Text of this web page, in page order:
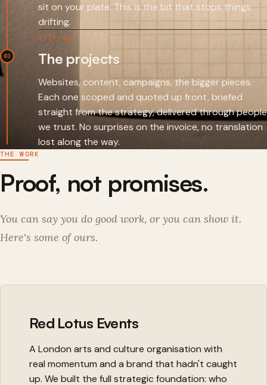
sit on your plate. This is the bit that stops things
drifting.
03
STEP 03
The projects
Websites, content, campaigns, the bigger pieces.
Each one scoped and quoted up front, briefed
straight from the strategy, delivered through people
we trust. No surprises on the invoice, no translation
lost along the way.
THE WORK
Proof, not promises.
You can say you do good work, or you can show it.
Here's some of ours.
Red Lotus Events
A London arts and culture organisation with
real momentum and a brand that hadn't caught
up. We built the full strategic foundation: who